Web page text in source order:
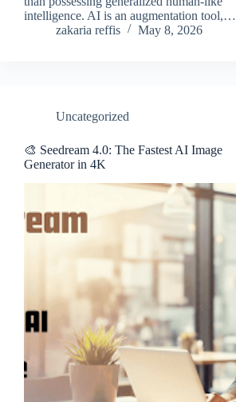
intelligence. AI is an augmentation tool,…
zakaria reffis
May 8, 2026
Uncategorized
🎨 Seedream 4.0: The Fastest AI Image
Generator in 4K